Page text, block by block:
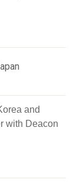
and
with Deacon